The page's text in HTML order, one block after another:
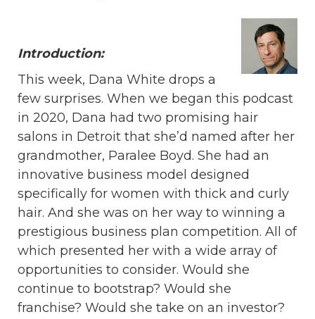
Introduction:
This week, Dana White drops a
few surprises. When we began this podcast
in 2020, Dana had two promising hair
salons in Detroit that she’d named after her
grandmother, Paralee Boyd. She had an
innovative business model designed
specifically for women with thick and curly
hair. And she was on her way to winning a
prestigious business plan competition. All of
which presented her with a wide array of
opportunities to consider. Would she
continue to bootstrap? Would she
franchise? Would she take on an investor?